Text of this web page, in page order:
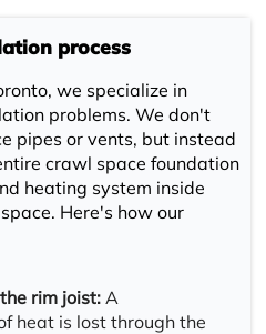
process
we specialize in
problems. We don't
pipes or vents, but instead
crawl space foundation
heating system inside
Here's how our
rim joist: A
heat is lost through the